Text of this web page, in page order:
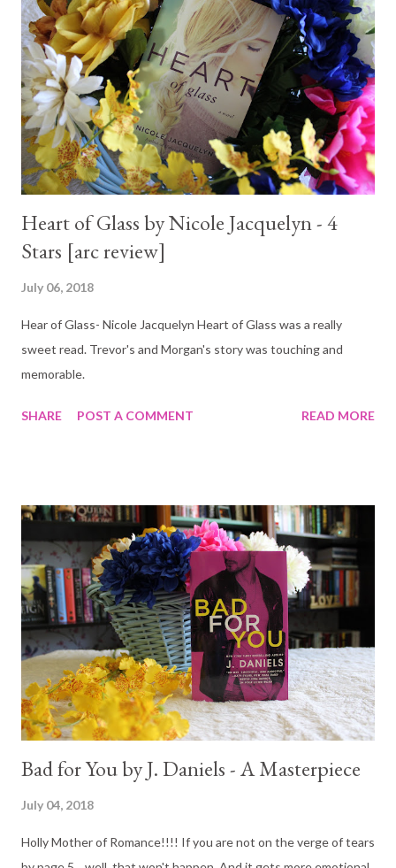
Heart of Glass by Nicole Jacquelyn - 4
Stars [arc review]
July 06, 2018
Hear of Glass- Nicole Jacquelyn Heart of Glass was a really
sweet read. Trevor's and Morgan's story was touching and
memorable.
SHARE POST A COMMENT READ MORE
Bad for You by J. Daniels - A Masterpiece
July 04, 2018
Holly Mother of Romance!!!! If you are not on the verge of tears